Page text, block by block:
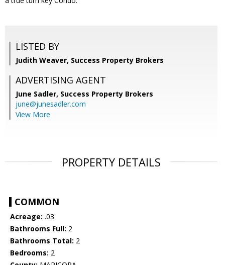
LISTED BY
Judith Weaver, Success Property Brokers
ADVERTISING AGENT
June Sadler, Success Property Brokers
june@junesadler.com
View More
PROPERTY DETAILS
COMMON
Acreage: .03
Bathrooms Full: 2
Bathrooms Total: 2
Bedrooms: 2